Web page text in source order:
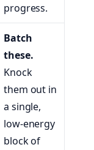
progress.
Batch
these.
Knock
them out in
a single,
low-energy
block of